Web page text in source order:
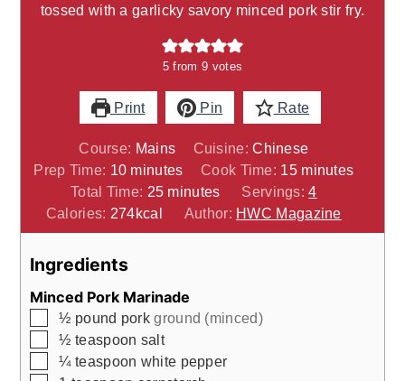
tossed with a garlicky savory minced pork stir fry.
5 from 9 votes
Print Pin Rate
Course: Mains Cuisine:Chinese
Prep Time: 10minutes
minutes Cook Time: 15minutes
minutes
Total Time: 25minutes
minutes Servings:4
Calories: 274kcal Author: HWC Magazine
Ingredients
Minced Pork Marinade
▢
½ pound pork ground (minced)
▢
½ teaspoon salt
▢
¼ teaspoon white pepper